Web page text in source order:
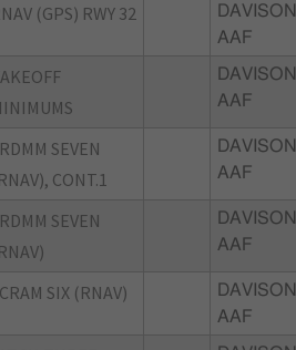
(GPS) RWY 32
DAVISON
AAF
DAVISON
AAF
SEVEN
CONT.1
DAVISON
AAF
SEVEN
DAVISON
AAF
SIX (RNAV)
DAVISON
AAF